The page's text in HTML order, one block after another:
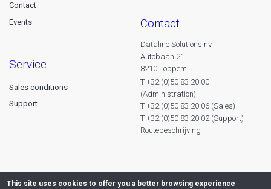
Contact
Events
service
Sales conditions
Support
contact
Dataline Solutions nv
Autobaan 21
8210 Loppem
T +32 (0)50 83 20 00
(Administration)
T +32 (0)50 83 20 06 (Sales)
T +32 (0)50 83 20 02 (Support)
Routebeschrijving
This site uses cookies to offer you a better browsing experience